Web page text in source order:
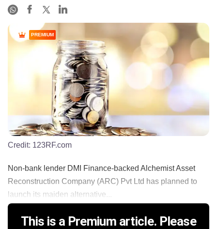
PREMIUM
Credit: 123RF.com
Non-bank lender DMI Finance-backed Alchemist Asset
Reconstruction Company (ARC) Pvt Ltd has planned to
launch its maiden alternative...
This is a Premium article. Please